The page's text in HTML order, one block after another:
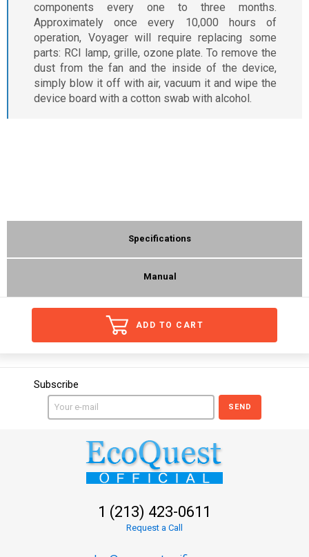
components every one to three months.
Approximately once every 10,000 hours of
operation, Voyager will require replacing some
parts: RCI lamp, grille, ozone plate. To remove the
dust from the fan and the inside of the device,
simply blow it off with air, vacuum it and wipe the
device board with a cotton swab with alcohol.
Specifications
Manual
ADD TO CART
Subscribe
SEND
1 (213) 423-0611
Request a Call